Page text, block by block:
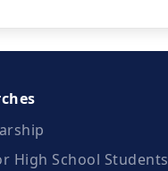
High School Students